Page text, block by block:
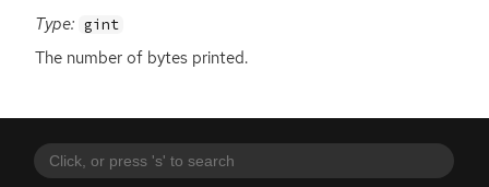
Type: gint
The number of bytes printed.